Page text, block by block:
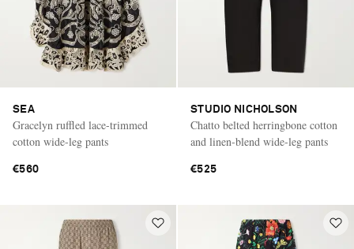
SEA
Gracelyn ruffled lace-trimmed
cotton wide-leg pants
€560
STUDIO NICHOLSON
Chatto belted herringbone cotton
and linen-blend wide-leg pants
€525